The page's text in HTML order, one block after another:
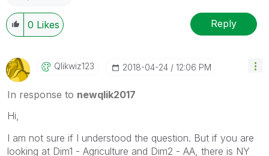
0 Likes Reply
Qlikwiz123 ‎2018-04-24 12:06 PM
In response to newqlik2017
Hi,
I am not sure if I understood the question. But if you are
looking at Dim1 - Agriculture and Dim2 - AA, there is NY